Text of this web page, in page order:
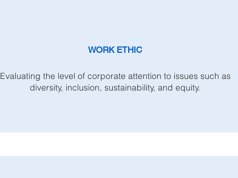
Evaluating the level of corporate attention to issues such as
diversity, inclusion, sustainability, and equity.
WORK ETHIC